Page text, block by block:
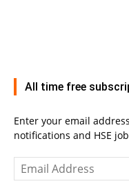
All time free
Enter your email
notifications and HSE
Email
Address